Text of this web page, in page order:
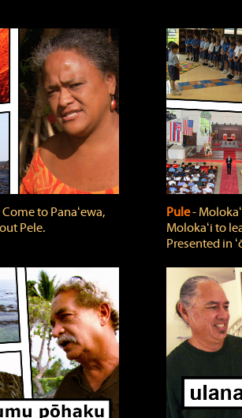
to Panaʻewa,
Pele.
Pule‐
Molokaʻi to
Presented in